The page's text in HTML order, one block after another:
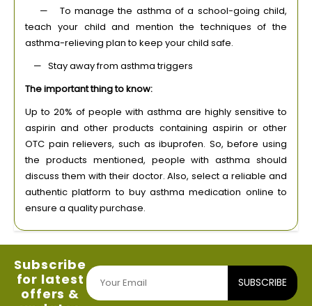
— To manage the asthma of a school-going child,
teach your child and mention the techniques of the
asthma-relieving plan to keep your child safe.
— Stay away from asthma triggers
The important thing to know:
Up to 20% of people with asthma are highly sensitive to
aspirin and other products containing aspirin or other
OTC pain relievers, such as ibuprofen. So, before using
the products mentioned, people with asthma should
discuss them with their doctor. Also, select a reliable and
authentic platform to buy asthma medication online to
ensure a quality purchase.
Subscribe
for latest
offers &
SUBSCRIBE